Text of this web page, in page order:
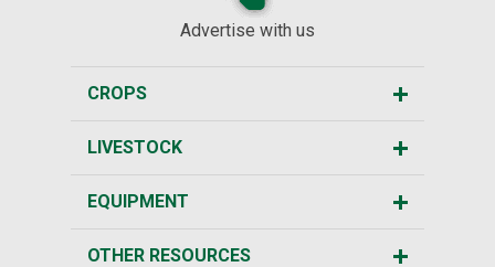
Advertise with us
CROPS
LIVESTOCK
EQUIPMENT
OTHER RESOURCES